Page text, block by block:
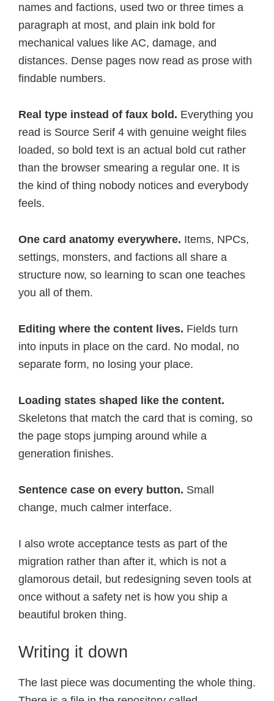
names and factions, used two or three times a
paragraph at most, and plain ink bold for
mechanical values like AC, damage, and
distances. Dense pages now read as prose with
findable numbers.
Real type instead of faux bold. Everything you
read is Source Serif 4 with genuine weight files
loaded, so bold text is an actual bold cut rather
than the browser smearing a regular one. It is
the kind of thing nobody notices and everybody
feels.
One card anatomy everywhere. Items, NPCs,
settings, monsters, and factions all share a
structure now, so learning to scan one teaches
you all of them.
Editing where the content lives. Fields turn
into inputs in place on the card. No modal, no
separate form, no losing your place.
Loading states shaped like the content.
Skeletons that match the card that is coming, so
the page stops jumping around while a
generation finishes.
Sentence case on every button. Small
change, much calmer interface.
I also wrote acceptance tests as part of the
migration rather than after it, which is not a
glamorous detail, but redesigning seven tools at
once without a safety net is how you ship a
beautiful broken thing.
Writing it down
The last piece was documenting the whole thing.